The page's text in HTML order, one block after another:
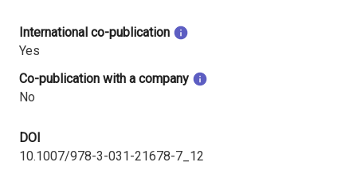
International co-publication
Yes
Co-publication with a company
No
DOI
10.1007/978-3-031-21678-7_12